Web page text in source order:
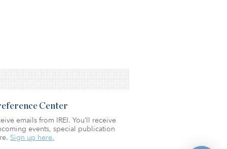
Center
emails from IREI. You’ll receive
events, special publication
Sign up here.